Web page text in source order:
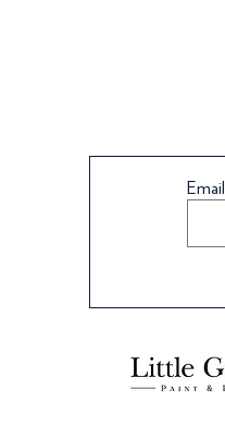
Uni Primer - 10 Litres
Uni Primer - 3 Litres
Ball Tented Stripe 1351 -
Email